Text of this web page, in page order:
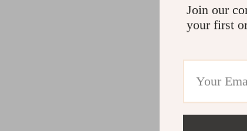
Join our
your first